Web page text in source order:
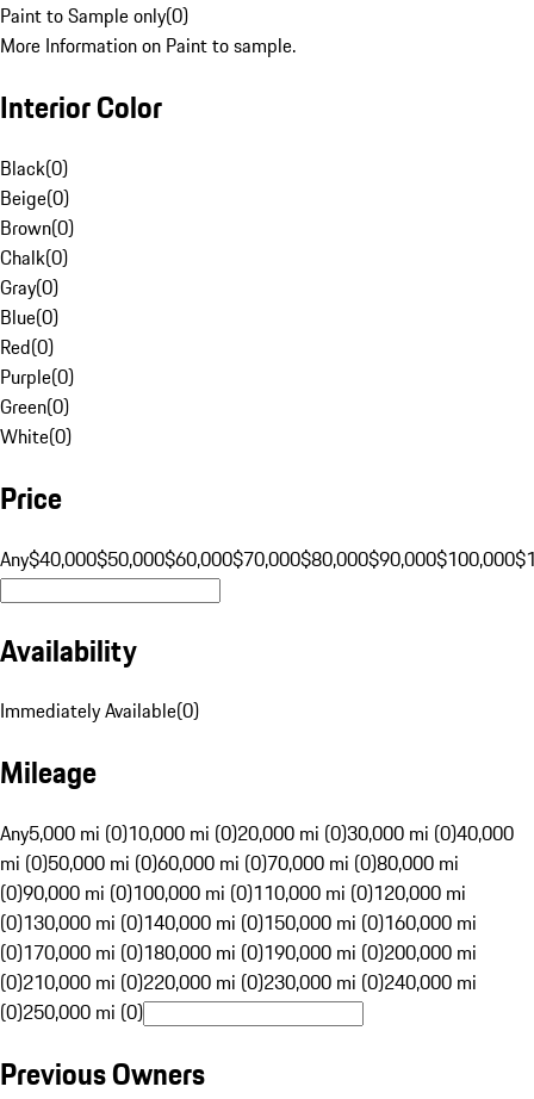
Paint to Sample only(0)
More Information on Paint to sample.
Interior Color
Black(0)
Beige(0)
Brown(0)
Chalk(0)
Gray(0)
Blue(0)
Red(0)
Purple(0)
Green(0)
White(0)
Price
Any$40,000$50,000$60,000$70,000$80,000$90,000$100,000
Availability
Immediately Available(0)
Mileage
Any5,000 mi (0)10,000 mi (0)20,000 mi (0)30,000 mi (0)40,000
mi (0)50,000 mi (0)60,000 mi (0)70,000 mi (0)80,000 mi
(0)90,000 mi (0)100,000 mi (0)110,000 mi (0)120,000 mi
(0)130,000 mi (0)140,000 mi (0)150,000 mi (0)160,000 mi
(0)170,000 mi (0)180,000 mi (0)190,000 mi (0)200,000 mi
(0)210,000 mi (0)220,000 mi (0)230,000 mi (0)240,000 mi
(0)250,000 mi (0)
Previous Owners